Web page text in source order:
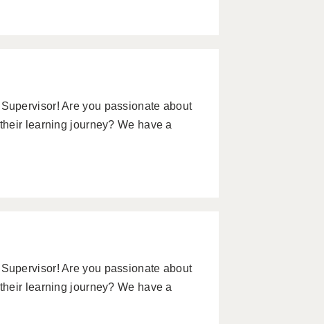
Are you passionate about
learning journey? We have a
Are you passionate about
learning journey? We have a